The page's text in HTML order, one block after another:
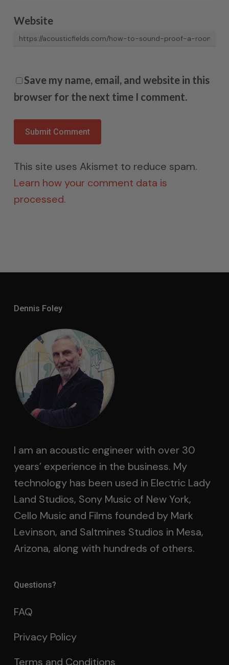
Website
Save my name, email, and website in this
browser for the next time I comment.
This site uses Akismet to reduce spam.
Learn how your comment data is
processed.
Dennis Foley
I am an acoustic engineer with over 30
years’ experience in the business. My
technology has been used in Electric Lady
Land Studios, Sony Music of New York,
Cello Music and Films founded by Mark
Levinson, and Saltmines Studios in Mesa,
Arizona, along with hundreds of others.
Questions?
FAQ
Privacy Policy
Terms and Conditions